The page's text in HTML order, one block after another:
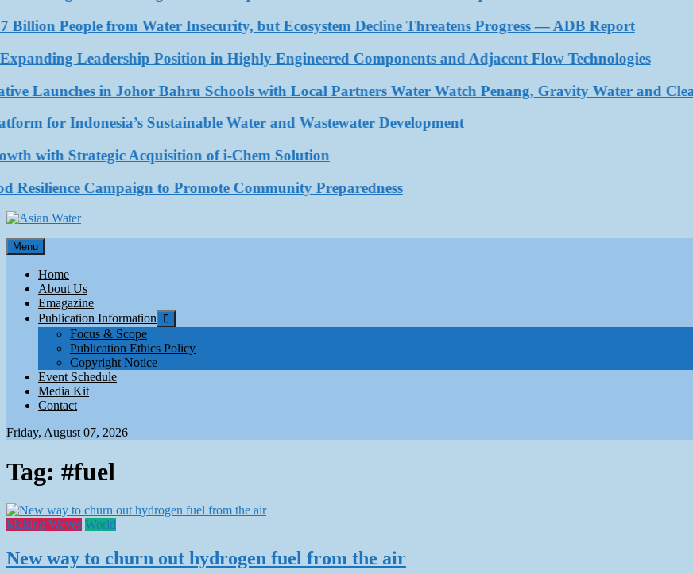
People from Water Insecurity, but Ecosystem Decline Threatens Progress — ADB Report
Leadership Position in Highly Engineered Components and Adjacent Flow Technologies
in Johor Bahru Schools with Local Partners Water Watch Penang, Gravity Water and Clean
for Indonesia’s Sustainable Water and Wastewater Development
with Strategic Acquisition of i-Chem Solution
Campaign to Promote Community Preparedness
Asian Water
Water
Menu
Home
About Us
Emagazine
Publication Information
Focus & Scope
Publication Ethics Policy
Copyright Notice
Event Schedule
Media Kit
Contact
Friday, August 07, 2026
Tag: #fuel
Making Waves World
New way to churn out hydrogen fuel from the air